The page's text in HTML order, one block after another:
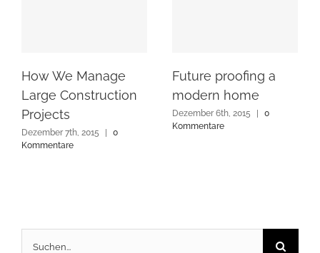
How We Manage
Large Construction
Projects
Dezember 7th, 2015
0
Kommentare
Future proofing a
modern home
Dezember 6th, 2015
0
Kommentare
Suche